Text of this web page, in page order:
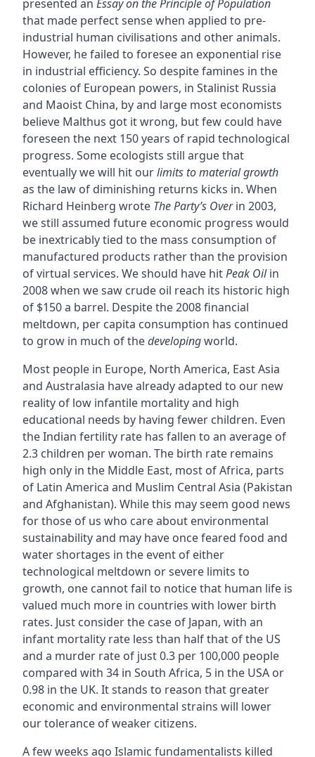
presented an Essay on the Principle of Population
that made perfect sense when applied to pre-
industrial human civilisations and other animals.
However, he failed to foresee an exponential rise
in industrial efficiency. So despite famines in the
colonies of European powers, in Stalinist Russia
and Maoist China, by and large most economists
believe Malthus got it wrong, but few could have
foreseen the next 150 years of rapid technological
progress. Some ecologists still argue that
eventually we will hit ourlimits to material growth
as the law of diminishing returns kicks in. When
Richard Heinberg wrote The Party’s Overin 2003,
we still assumed future economic progress would
be inextricably tied to the mass consumption of
manufactured products rather than the provision
of virtual services. We should have hitPeak Oilin
2008 when we saw crude oil reach its historic high
of $150 a barrel. Despite the 2008 financial
meltdown, per capita consumption has continued
to grow in much of thedevelopingworld.
Most people in Europe, North America, East Asia
and Australasia have already adapted to our new
reality of low infantile mortality and high
educational needs by having fewer children. Even
the Indian fertility rate has fallen to an average of
2.3 children per woman. The birth rate remains
high only in the Middle East, most of Africa, parts
of Latin America and Muslim Central Asia (Pakistan
and Afghanistan). While this may seem good news
for those of us who care about environmental
sustainability and may have once feared food and
water shortages in the event of either
technological meltdown or severe limits to
growth, one cannot fail to notice that human life is
valued much more in countries with lower birth
rates. Just consider the case of Japan, with an
infant mortality rate less than half that of the US
and a murder rate of just 0.3 per 100,000 people
compared with 34 in South Africa, 5 in the USA or
0.98 in the UK. It stands to reason that greater
economic and environmental strains will lower
our tolerance of weaker citizens.
A few weeks ago Islamic fundamentalists killed